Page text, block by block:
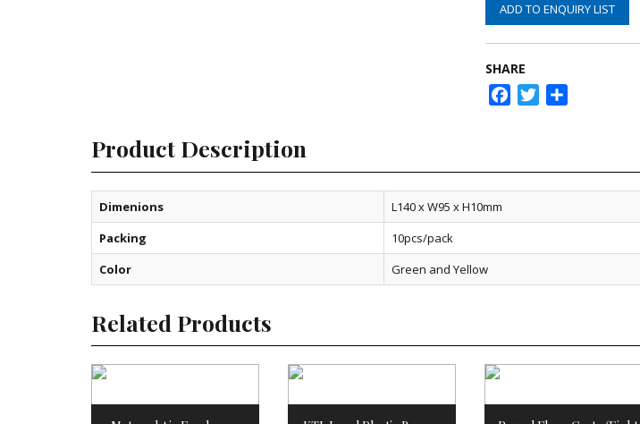
ADD TO ENQUIRY LIST
SHARE
FacebookTwitter
Product Description
Dimenions
L140 x W95 x H10mm
Packing
10pcs/pack
Color
Green and Yellow
Related Products